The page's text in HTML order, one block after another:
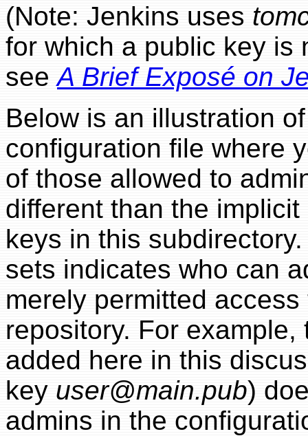
(Note: Jenkins uses
for which a public key is
seeA Brief Exposé on
Below is an illustration
configuration file where
of those allowed to
different than the
keys in this
sets indicates who can
merely permitted
repository. For
added here in this
key user@main.pub)
admins in the